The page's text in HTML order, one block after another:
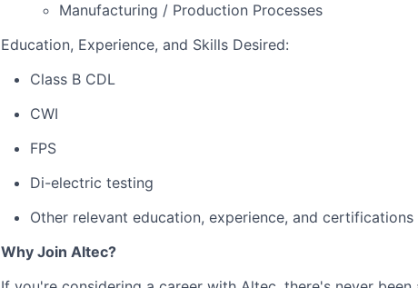
Manufacturing / Production Processes
Education, Experience, and Skills Desired:
Class B CDL
CWI
FPS
Di-electric testing
Other relevant education, experience, and certifications
Why Join Altec?